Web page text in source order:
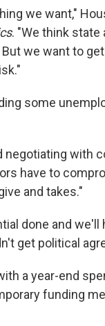
we want,"
. "We think state
we want to
some
with
have to
and takes."
done and
get political
a year-end
funding